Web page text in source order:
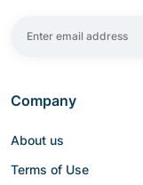
Company
About us
Terms of Use